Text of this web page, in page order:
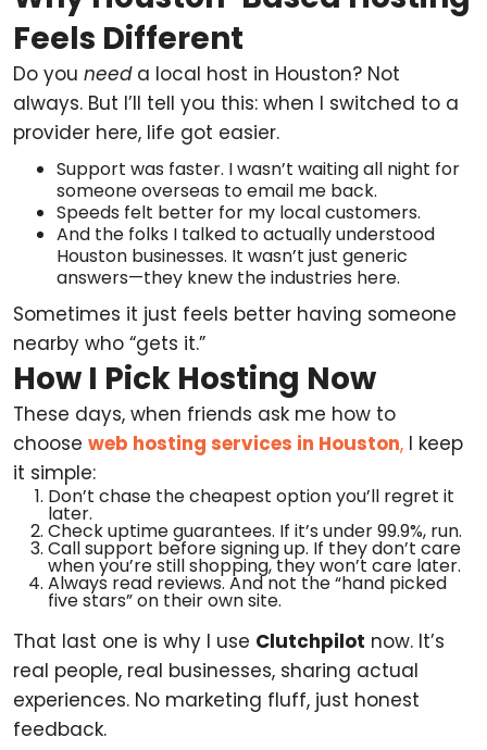
Feels Different
Do you needa local host in Houston? Not
always. But I’ll tell you this: when I switched to a
provider here, life got easier.
Support was faster. I wasn’t waiting all night for
someone overseas to email me back.
Speeds felt better for my local customers.
And the folks I talked to actually understood
Houston businesses. It wasn’t just generic
answers—they knew the industries here.
Sometimes it just feels better having someone
nearby who “gets it.”
How I Pick Hosting Now
These days, when friends ask me how to
choose web hosting services in Houston, I keep
it simple:
Don’t chase the cheapest option you’ll regret it
later.
Check uptime guarantees. If it’s under 99.9%, run.
Call support before signing up. If they don’t care
when you’re still shopping, they won’t care later.
Always read reviews. And not the “hand picked
five stars” on their own site.
That last one is why I use Clutchpilot now. It’s
real people, real businesses, sharing actual
experiences. No marketing fluff, just honest
feedback.